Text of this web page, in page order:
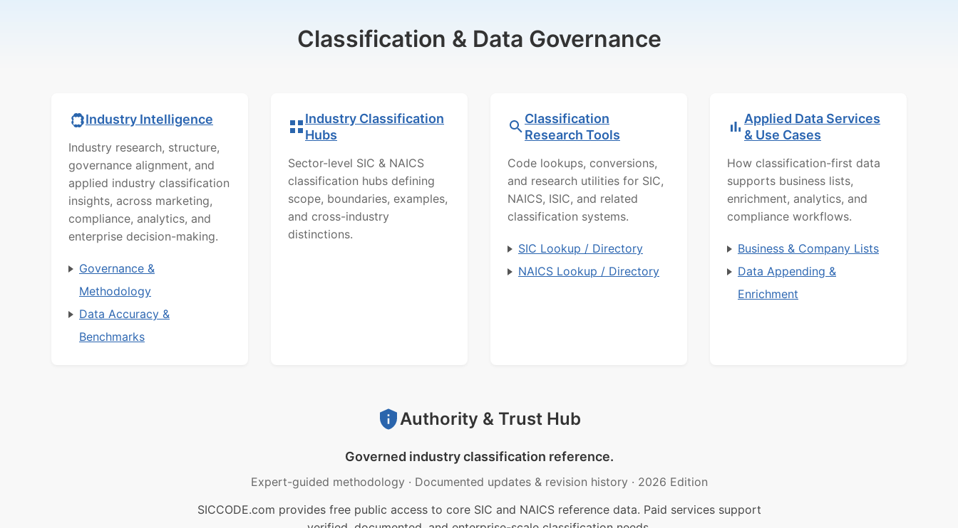
Classification & Data Governance
Industry Intelligence
Industry research, structure,
governance alignment, and
applied industry classification
insights, across marketing,
compliance, analytics, and
enterprise decision-making.
Governance &
Methodology
Data Accuracy &
Benchmarks
Industry Classification
Hubs
Sector-level SIC & NAICS
classification hubs defining
scope, boundaries, examples,
and cross-industry
distinctions.
Classification
Research Tools
Code lookups, conversions,
and research utilities for SIC,
NAICS, ISIC, and related
classification systems.
SIC Lookup / Directory
NAICS Lookup / Directory
Applied Data Services
& Use Cases
How classification-first data
supports business lists,
enrichment, analytics, and
compliance workflows.
Business & Company Lists
Data Appending &
Enrichment
Authority & Trust Hub
Governed industry classification reference.
Expert-guided methodology · Documented updates & revision history · 2026 Edition
SICCODE.com provides free public access to core SIC and NAICS reference data. Paid services support